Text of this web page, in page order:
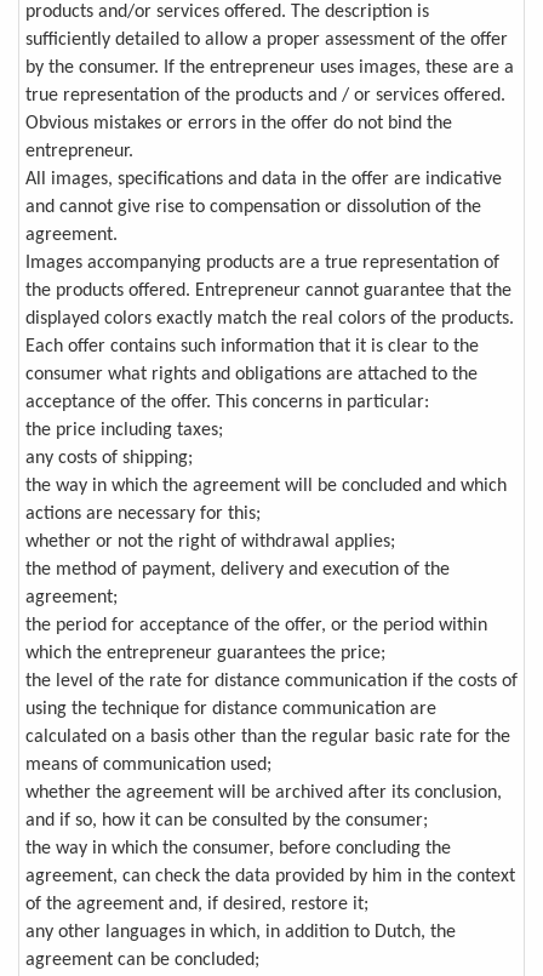
products and/or services offered. The description is
sufficiently detailed to allow a proper assessment of the offer
by the consumer. If the entrepreneur uses images, these are a
true representation of the products and / or services offered.
Obvious mistakes or errors in the offer do not bind the
entrepreneur.
All images, specifications and data in the offer are indicative
and cannot give rise to compensation or dissolution of the
agreement.
Images accompanying products are a true representation of
the products offered. Entrepreneur cannot guarantee that the
displayed colors exactly match the real colors of the products.
Each offer contains such information that it is clear to the
consumer what rights and obligations are attached to the
acceptance of the offer. This concerns in particular:
the price including taxes;
any costs of shipping;
the way in which the agreement will be concluded and which
actions are necessary for this;
whether or not the right of withdrawal applies;
the method of payment, delivery and execution of the
agreement;
the period for acceptance of the offer, or the period within
which the entrepreneur guarantees the price;
the level of the rate for distance communication if the costs of
using the technique for distance communication are
calculated on a basis other than the regular basic rate for the
means of communication used;
whether the agreement will be archived after its conclusion,
and if so, how it can be consulted by the consumer;
the way in which the consumer, before concluding the
agreement, can check the data provided by him in the context
of the agreement and, if desired, restore it;
any other languages in which, in addition to Dutch, the
agreement can be concluded;